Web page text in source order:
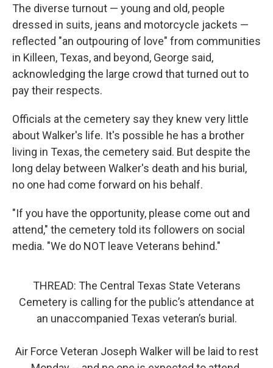
The diverse turnout — young and old, people
dressed in suits, jeans and motorcycle jackets —
reflected "an outpouring of love" from communities
in Killeen, Texas, and beyond, George said,
acknowledging the large crowd that turned out to
pay their respects.
Officials at the cemetery say they knew very little
about Walker's life. It's possible he has a brother
living in Texas, the cemetery said. But despite the
long delay between Walker's death and his burial,
no one had come forward on his behalf.
"If you have the opportunity, please come out and
attend," the cemetery told its followers on social
media. "We do NOT leave Veterans behind."
THREAD: The Central Texas State Veterans
Cemetery is calling for the public’s attendance at
an unaccompanied Texas veteran’s burial.
Air Force Veteran Joseph Walker will be laid to rest